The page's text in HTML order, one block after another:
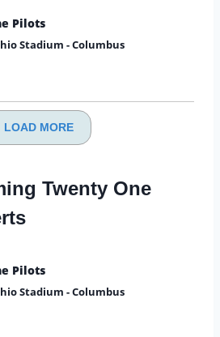
Pilots
Stadium - Columbus
LOAD MORE
Twenty One
Pilots
Stadium - Columbus